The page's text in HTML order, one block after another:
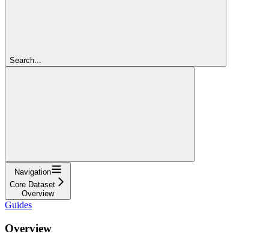
Search...
Navigation
Core Dataset
Overview
Guides
Overview